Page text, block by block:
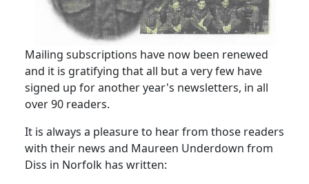
Mailing subscriptions have now been renewed
and it is gratifying that all but a very few have
signed up for another year's newsletters, in all
over 90 readers.
It is always a pleasure to hear from those readers
with their news and Maureen Underdown from
Diss in Norfolk has written: